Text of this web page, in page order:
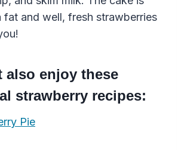
fat and well, fresh strawberries
also enjoy these
strawberry recipes:
Pie